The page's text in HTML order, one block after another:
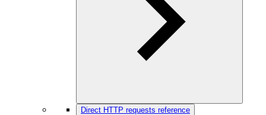
Direct HTTP requests reference